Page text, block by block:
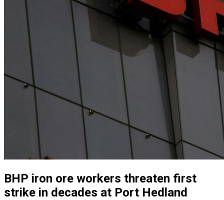
BHP iron ore workers threaten first
strike in decades at Port Hedland